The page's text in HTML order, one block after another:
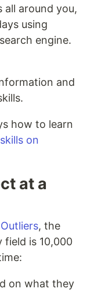
around you,
using
engine.
and
how to learn
on
at a
Outliers, the
is 10,000
on what they